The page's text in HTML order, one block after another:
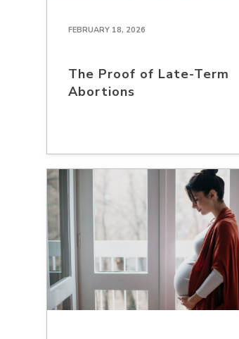
FEBRUARY 18, 2026
The Proof of Late-Term
Abortions